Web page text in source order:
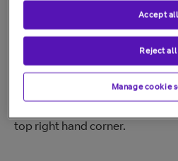
Where you will see your
whether you're using a
If you're using a
top right hand corner.
Manage cookie
Reject all
Accept all